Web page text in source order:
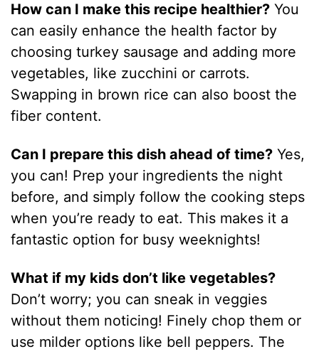
How can I make this recipe healthier? You
can easily enhance the health factor by
choosing turkey sausage and adding more
vegetables, like zucchini or carrots.
Swapping in brown rice can also boost the
fiber content.
Can I prepare this dish ahead of time? Yes,
you can! Prep your ingredients the night
before, and simply follow the cooking steps
when you’re ready to eat. This makes it a
fantastic option for busy weeknights!
What if my kids don’t like vegetables?
Don’t worry; you can sneak in veggies
without them noticing! Finely chop them or
use milder options like bell peppers. The